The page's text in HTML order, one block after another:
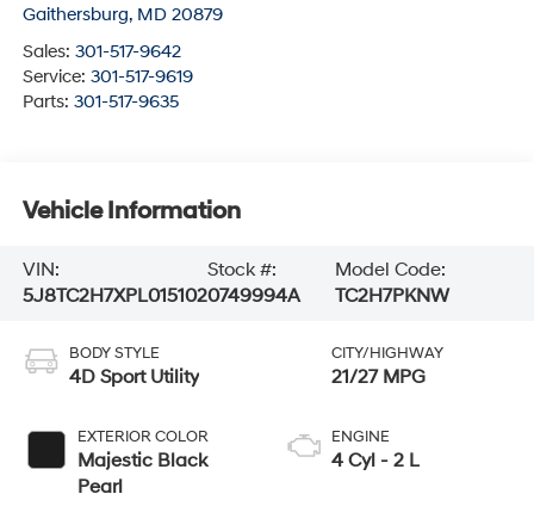
Gaithersburg, MD 20879
Sales: 301-517-9642
Service: 301-517-9619
Parts: 301-517-9635
Vehicle Information
VIN:
5J8TC2H7XPL015102
Stock #:
0749994A
Model Code:
TC2H7PKNW
BODY STYLE
4D Sport Utility
EXTERIOR COLOR
Majestic Black
Pearl
CITY/HIGHWAY
21/27 MPG
ENGINE
4 Cyl - 2 L